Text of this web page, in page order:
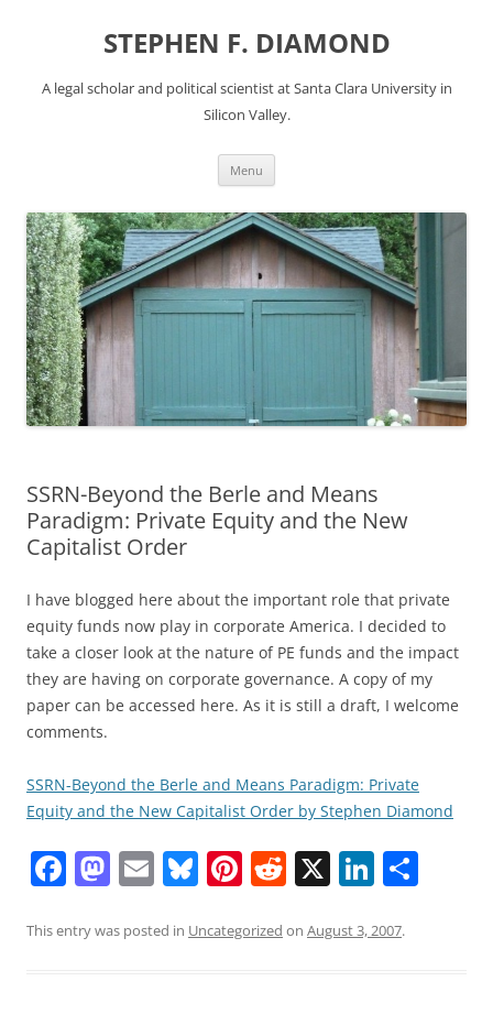
STEPHEN F. DIAMOND
A legal scholar and political scientist at Santa Clara University in
Silicon Valley.
Menu
SSRN-Beyond the Berle and Means
Paradigm: Private Equity and the New
Capitalist Order
I have blogged here about the important role that private
equity funds now play in corporate America. I decided to
take a closer look at the nature of PE funds and the impact
they are having on corporate governance. A copy of my
paper can be accessed here. As it is still a draft, I welcome
comments.
SSRN-Beyond the Berle and Means Paradigm: Private
Equity and the New Capitalist Order by Stephen Diamond
F
c
M
st
E
ai
Bl
e
Pi
er
R
d
X Li
k
This entry was posted in Uncategorized on August 3, 2007.